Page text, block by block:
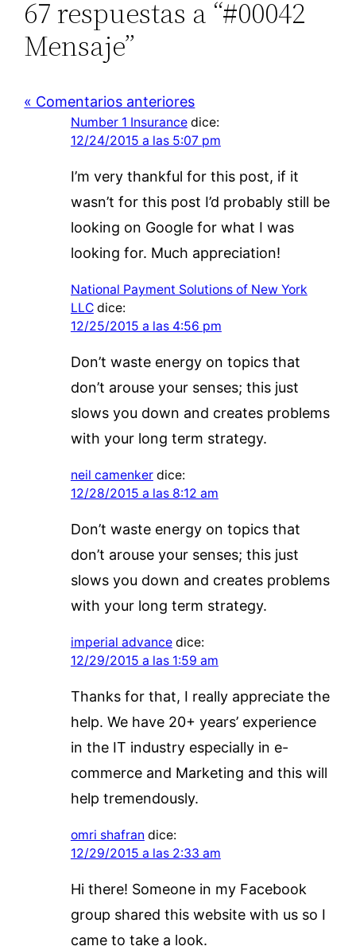
67 respuestas a “#00042
Mensaje”
« Comentarios anteriores
Number 1 Insurance dice:
12/24/2015 a las 5:07 pm
I’m very thankful for this post, if it
wasn’t for this post I’d probably still be
looking on Google for what I was
looking for. Much appreciation!
National Payment Solutions of New York
LLC dice:
12/25/2015 a las 4:56 pm
Don’t waste energy on topics that
don’t arouse your senses; this just
slows you down and creates problems
with your long term strategy.
neil camenker dice:
12/28/2015 a las 8:12 am
Don’t waste energy on topics that
don’t arouse your senses; this just
slows you down and creates problems
with your long term strategy.
imperial advance dice:
12/29/2015 a las 1:59 am
Thanks for that, I really appreciate the
help. We have 20+ years’ experience
in the IT industry especially in e-
commerce and Marketing and this will
help tremendously.
omri shafran dice:
12/29/2015 a las 2:33 am
Hi there! Someone in my Facebook
group shared this website with us so I
came to take a look.